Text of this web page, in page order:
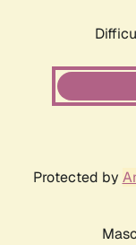
Protected by